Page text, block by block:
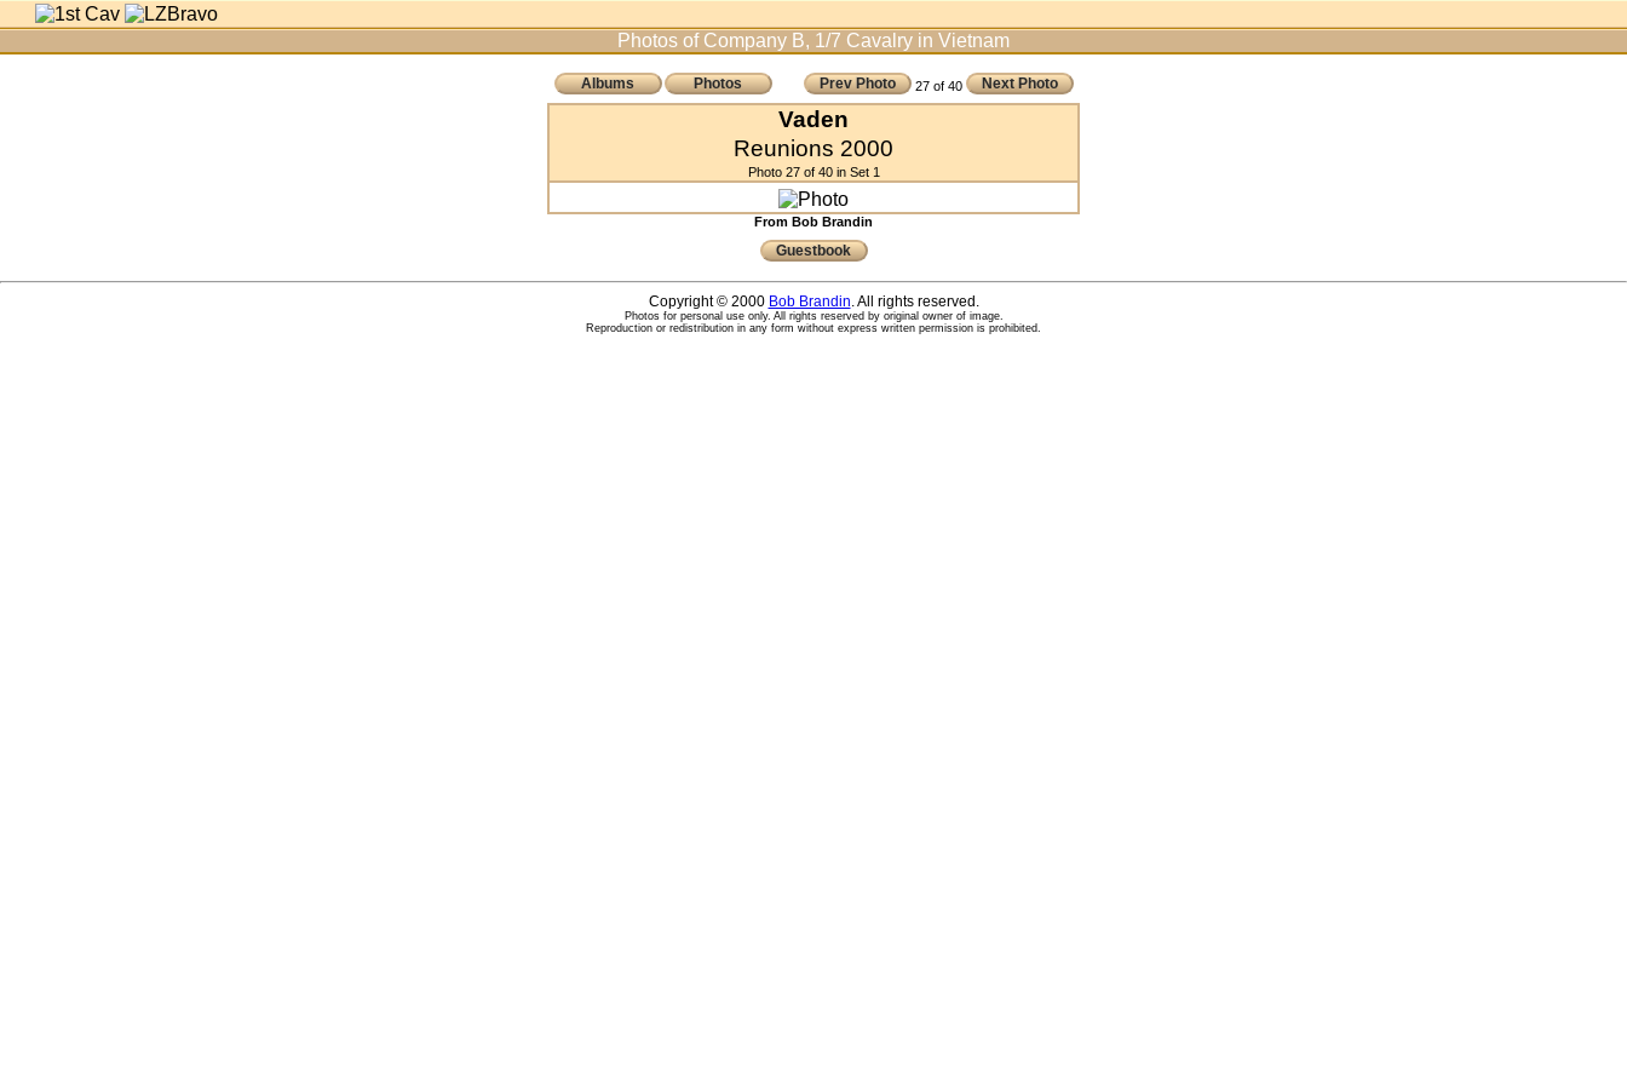
Photos of Company B, 1/7 Cavalry in Vietnam
Albums Photos Prev Photo 27 of 40 Next Photo
Vaden
Reunions 2000
Photo 27 of 40 in Set 1
From Bob Brandin
Guestbook
Copyright © 2000 Bob Brandin. All rights reserved.
Photos for personal use only. All rights reserved by original owner of image.
Reproduction or redistribution in any form without express written permission is prohibited.